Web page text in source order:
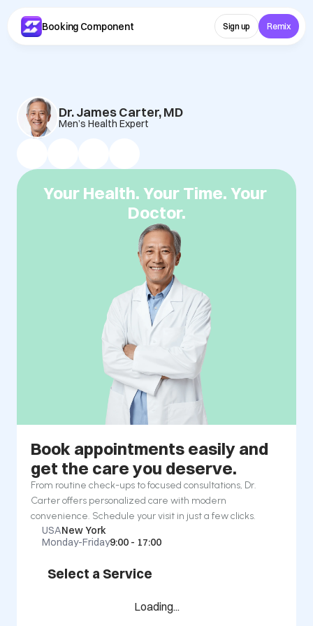
Booking Component Sign up Remix
Dr. James Carter, MD
Men’s Health Expert
Your Health. Your Time. Your
Doctor.
Book appointments easily and
get the care you deserve.
From routine check-ups to focused consultations, Dr.
Carter offers personalized care with modern
convenience. Schedule your visit in just a few clicks.
USANew York
Monday-Friday9:00 - 17:00
Select a Service
Loading...